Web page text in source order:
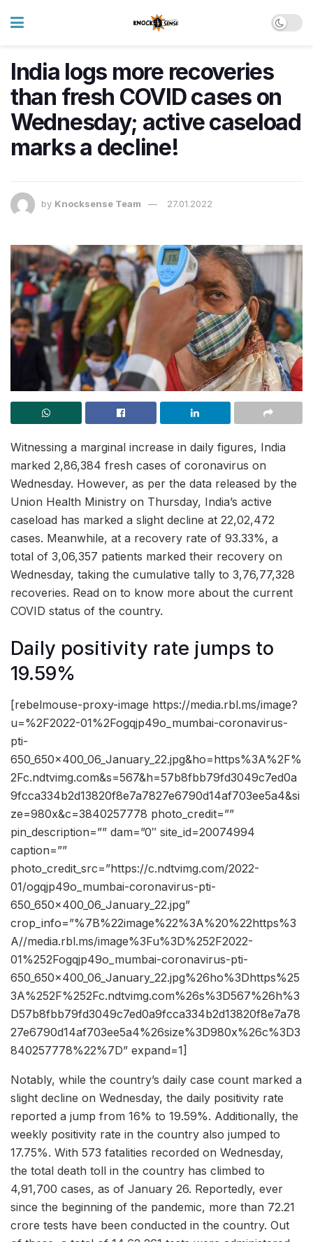
India logs more recoveries
than fresh COVID cases on
Wednesday; active caseload
marks a decline!
by Knocksense Team 27.01.2022
Witnessing a marginal increase in daily figures, India
marked 2,86,384 fresh cases of coronavirus on
Wednesday. However, as per the data released by the
Union Health Ministry on Thursday, India’s active
caseload has marked a slight decline at 22,02,472
cases. Meanwhile, at a recovery rate of 93.33%, a
total of 3,06,357 patients marked their recovery on
Wednesday, taking the cumulative tally to 3,76,77,328
recoveries. Read on to know more about the current
COVID status of the country.
Daily positivity rate jumps to
19.59%
[rebelmouse-proxy-image https://media.rbl.ms/image?
u=%2F2022-01%2Fogqjp49o_mumbai-coronavirus-
pti-
650_650x400_06_January_22.jpg&ho=https%3A%2F%
2Fc.ndtvimg.com&s=567&h=57b8fbb79fd3049c7ed0a
9fcca334b2d13820f8e7a7827e6790d14af703ee5a4&si
ze=980x&c=3840257778 photo_credit=””
pin_description=”” dam=”0″ site_id=20074994
caption=””
photo_credit_src=”https://c.ndtvimg.com/2022-
01/ogqjp49o_mumbai-coronavirus-pti-
650_650x400_06_January_22.jpg”
crop_info=”%7B%22image%22%3A%20%22https%3
A//media.rbl.ms/image%3Fu%3D%252F2022-
01%252Fogqjp49o_mumbai-coronavirus-pti-
650_650x400_06_January_22.jpg%26ho%3Dhttps%25
3A%252F%252Fc.ndtvimg.com%26s%3D567%26h%3
D57b8fbb79fd3049c7ed0a9fcca334b2d13820f8e7a78
27e6790d14af703ee5a4%26size%3D980x%26c%3D3
840257778%22%7D” expand=1]
Notably, while the country’s daily case count marked a
slight decline on Wednesday, the daily positivity rate
reported a jump from 16% to 19.59%. Additionally, the
weekly positivity rate in the country also jumped to
17.75%. With 573 fatalities recorded on Wednesday,
the total death toll in the country has climbed to
4,91,700 cases, as of January 26. Reportedly, ever
since the beginning of the pandemic, more than 72.21
crore tests have been conducted in the country. Out